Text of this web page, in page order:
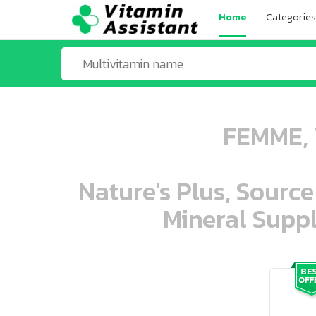
Home Categories
Nature's Plus,
Mineral
ooo ooo oooo oooo ooo